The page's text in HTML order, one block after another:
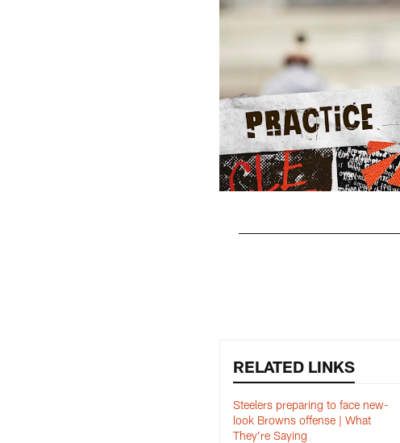
RELATED LINKS
Steelers preparing to face new-
look Browns offense | What
They’re Saying